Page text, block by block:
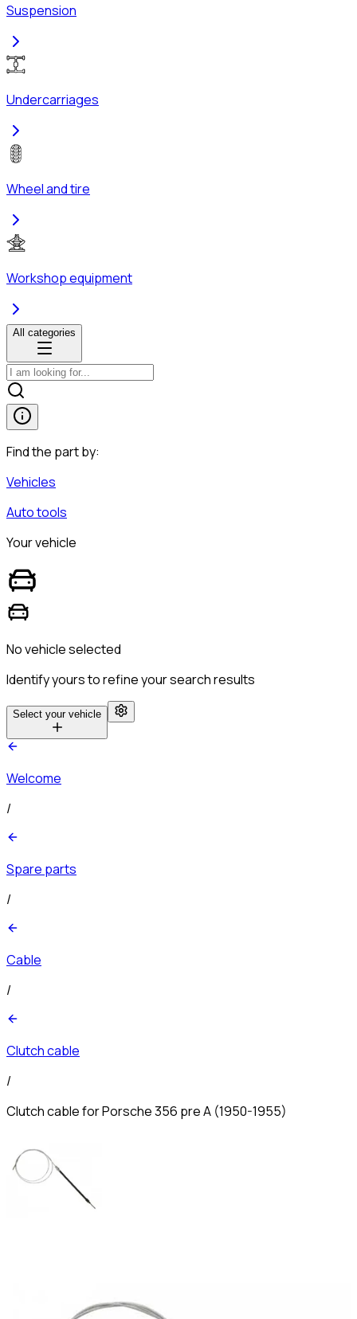
Suspension
Undercarriages
Wheel and tire
Workshop equipment
All categories
Find the part by:
Vehicles
Auto tools
Your vehicle
No vehicle selected
Identify yours to refine your search results
Select your vehicle
Welcome
/
Spare parts
/
Cable
/
Clutch cable
/
Clutch cable for Porsche 356 pre A (1950-1955)